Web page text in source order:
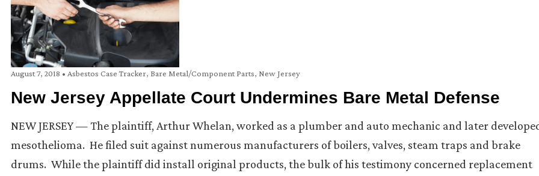
August 7, 2018 • Asbestos Case Tracker, Bare Metal/Component Parts, New Jersey
New Jersey Appellate Court Undermines Bare Metal Defense
NEW JERSEY — The plaintiff, Arthur Whelan, worked as a plumber and auto mechanic and later
mesothelioma. He filed suit against numerous manufacturers of boilers, valves, steam traps and brake
drums. While the plaintiff did install original products, the bulk of his testimony concerned replacement